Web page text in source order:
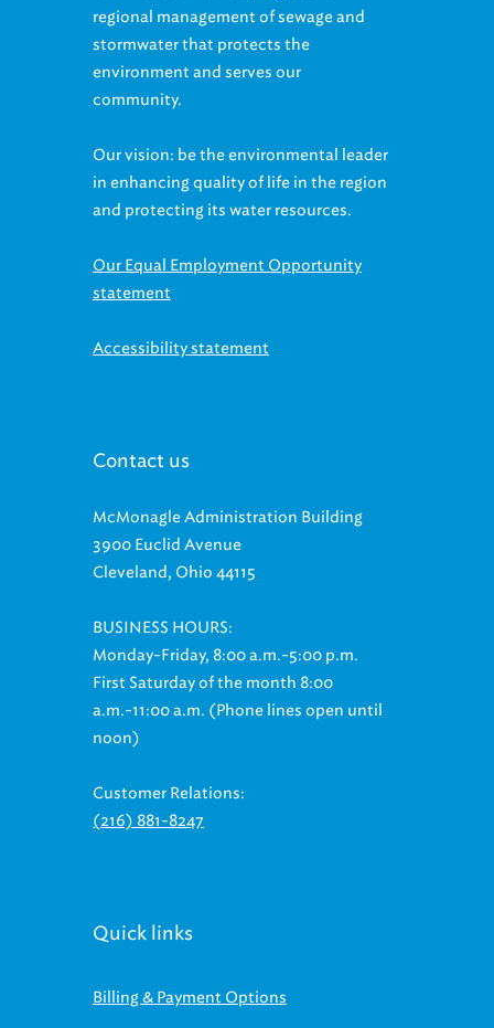
regional management of sewage and
stormwater that protects the
environment and serves our
community.
Our vision: be the environmental leader
in enhancing quality of life in the region
and protecting its water resources.
Our Equal Employment Opportunity
statement
Accessibility statement
Contact us
McMonagle Administration Building
3900 Euclid Avenue
Cleveland, Ohio 44115
BUSINESS HOURS:
Monday-Friday, 8:00 a.m.-5:00 p.m.
First Saturday of the month 8:00
a.m.-11:00 a.m. (Phone lines open until
noon)
Customer Relations:
(216) 881-8247
Quick links
Billing & Payment Options